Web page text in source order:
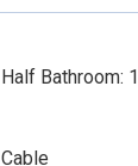
Half Bathroom: 1
Cable